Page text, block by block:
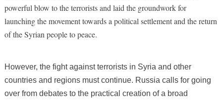
powerful blow to the terrorists and laid the groundwork for
launching the movement towards a political settlement and the return
of the Syrian people to peace.
However, the fight against terrorists in Syria and other
countries and regions must continue. Russia calls for going
over from debates to the practical creation of a broad